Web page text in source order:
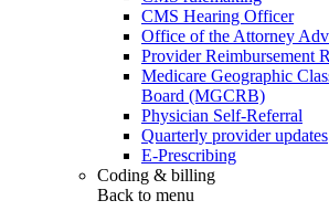
CMS Hearing Officer
Office of the Attorney
Provider Reimbursement
Medicare Geographic
Board (MGCRB)
Physician Self-Referral
Quarterly provider updates
E-Prescribing
Coding & billing
Back to menu